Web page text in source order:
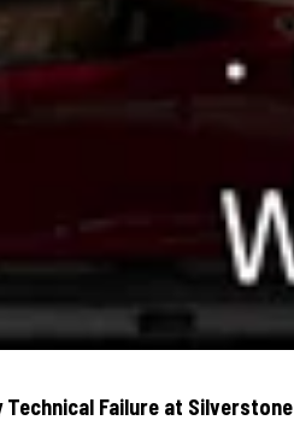
Technical Failure at Silverstone